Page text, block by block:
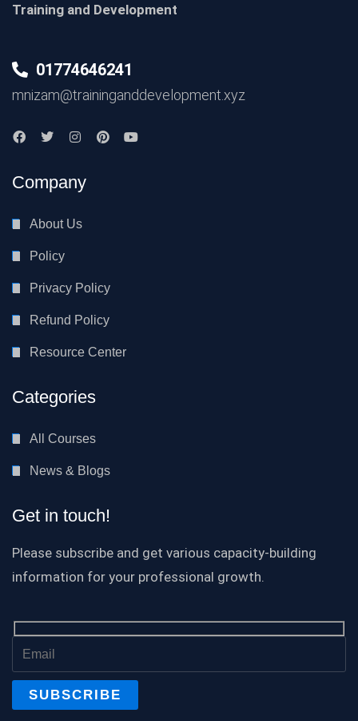
Training and Development
01774646241
mnizam@traininganddevelopment.xyz
Company
About Us
Policy
Privacy Policy
Refund Policy
Resource Center
Categories
All Courses
News & Blogs
Get in touch!
Please subscribe and get various capacity-building
information for your professional growth.